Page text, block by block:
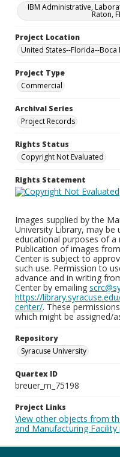
IBM Administrative,
Raton,
Project Location
United States--Florida--Boca
Project Type
Commercial
Archival Series
Project Records
Rights Status
Copyright Not Evaluated
Rights Statement
Images supplied by the
University Library, may
educational purposes of
Publication of images
Center is subject to
such use. Permission to
advance and in writing
Center by emailing
https://
center/. These
which might be assigned/
Repository
Syracuse University
Quartex ID
breuer_m_75198
Project Links
View other objects from
and Manufacturing